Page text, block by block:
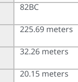
82BC
225.69 meters
32.26 meters
20.15 meters